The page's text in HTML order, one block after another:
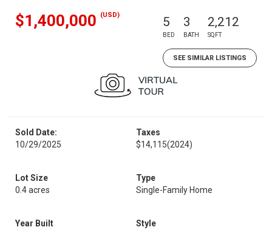
$1,400,000 (USD) 5
BED
3
BATH
2,212
SQFT
SEE SIMILAR LISTINGS
Sold Date:
10/29/2025
Taxes
$14,115(2024)
Lot Size
0.4 acres
Type
Single-Family Home
Year Built
Style